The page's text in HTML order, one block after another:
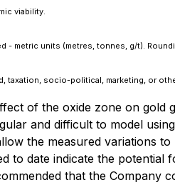
viability.
metric units (metres, tonnes, g/t).
taxation, socio-political, marketing, or
of the oxide zone on
and difficult to model
the measured variations
to date indicate the
that the Company